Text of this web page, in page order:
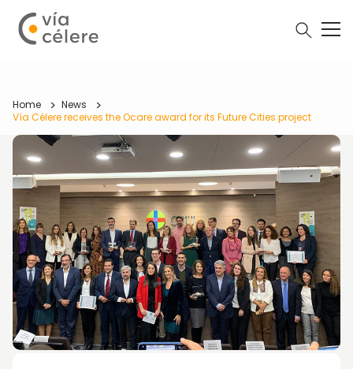
Home
News
Vía Célere receives the Ocare award for its Future Cities project